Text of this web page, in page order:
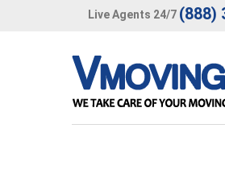
Live Agents 24/7 (888)